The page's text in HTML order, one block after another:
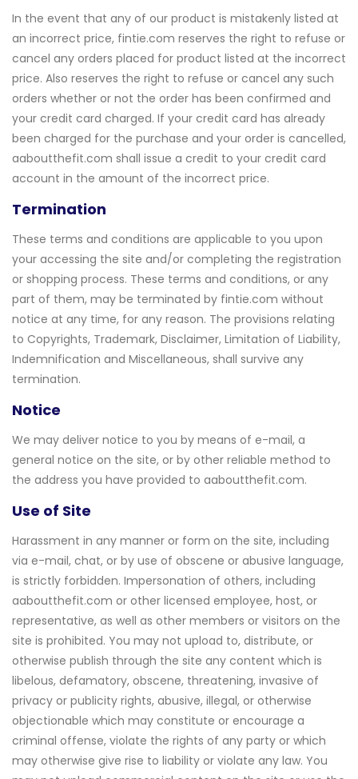
In the event that any of our product is mistakenly listed at
an incorrect price, fintie.com reserves the right to refuse or
cancel any orders placed for product listed at the incorrect
price. Also reserves the right to refuse or cancel any such
orders whether or not the order has been confirmed and
your credit card charged. If your credit card has already
been charged for the purchase and your order is cancelled,
aaboutthefit.com shall issue a credit to your credit card
account in the amount of the incorrect price.
Termination
These terms and conditions are applicable to you upon
your accessing the site and/or completing the registration
or shopping process. These terms and conditions, or any
part of them, may be terminated by fintie.com without
notice at any time, for any reason. The provisions relating
to Copyrights, Trademark, Disclaimer, Limitation of Liability,
Indemnification and Miscellaneous, shall survive any
termination.
Notice
We may deliver notice to you by means of e-mail, a
general notice on the site, or by other reliable method to
the address you have provided to aaboutthefit.com.
Use of Site
Harassment in any manner or form on the site, including
via e-mail, chat, or by use of obscene or abusive language,
is strictly forbidden. Impersonation of others, including
aaboutthefit.com or other licensed employee, host, or
representative, as well as other members or visitors on the
site is prohibited. You may not upload to, distribute, or
otherwise publish through the site any content which is
libelous, defamatory, obscene, threatening, invasive of
privacy or publicity rights, abusive, illegal, or otherwise
objectionable which may constitute or encourage a
criminal offense, violate the rights of any party or which
may otherwise give rise to liability or violate any law. You